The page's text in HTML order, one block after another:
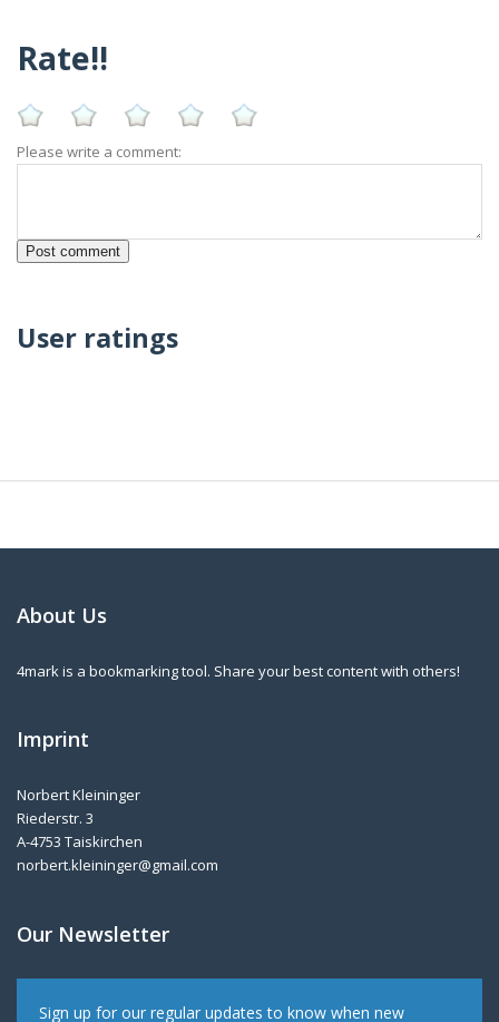
Rate!!
Please write a comment:
User ratings
About Us
4mark is a bookmarking tool. Share your best content with others!
Imprint
Norbert Kleininger
Riederstr. 3
A-4753 Taiskirchen
norbert.kleininger@gmail.com
Our Newsletter
Sign up for our regular updates to know when new